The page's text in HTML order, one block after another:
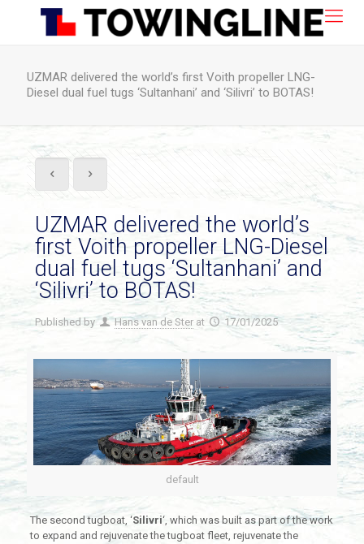
UZMAR delivered the world’s first Voith propeller LNG-
Diesel dual fuel tugs ‘Sultanhani’ and ‘Silivri’ to BOTAS!
UZMAR delivered the world’s
first Voith propeller LNG-Diesel
dual fuel tugs ‘Sultanhani’ and
‘Silivri’ to BOTAS!
Published by Hans van de Ster at 17/01/2025
default
The second tugboat, ‘Silivri‘, which was built as part of the work
to expand and rejuvenate the tugboat fleet, rejuvenate the